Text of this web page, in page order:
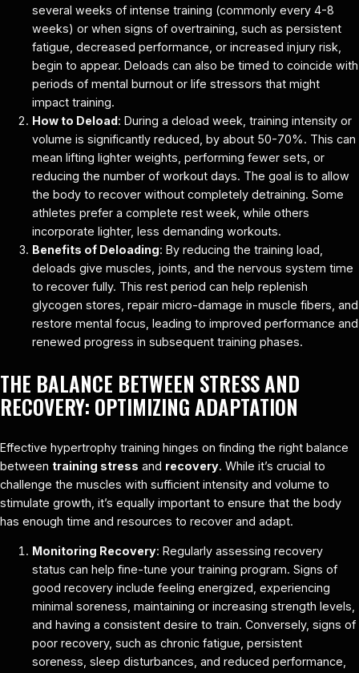
several weeks of intense training (commonly every 4-8
weeks) or when signs of overtraining, such as persistent
fatigue, decreased performance, or increased injury risk,
begin to appear. Deloads can also be timed to coincide with
periods of mental burnout or life stressors that might
impact training.
How to Deload: During a deload week, training intensity or
volume is significantly reduced, by about 50-70%. This can
mean lifting lighter weights, performing fewer sets, or
reducing the number of workout days. The goal is to allow
the body to recover without completely detraining. Some
athletes prefer a complete rest week, while others
incorporate lighter, less demanding workouts.
Benefits of Deloading: By reducing the training load,
deloads give muscles, joints, and the nervous system time
to recover fully. This rest period can help replenish
glycogen stores, repair micro-damage in muscle fibers, and
restore mental focus, leading to improved performance and
renewed progress in subsequent training phases.
THE BALANCE BETWEEN STRESS AND
RECOVERY: OPTIMIZING ADAPTATION
Effective hypertrophy training hinges on finding the right balance
between training stress and recovery. While it’s crucial to
challenge the muscles with sufficient intensity and volume to
stimulate growth, it’s equally important to ensure that the body
has enough time and resources to recover and adapt.
Monitoring Recovery: Regularly assessing recovery
status can help fine-tune your training program. Signs of
good recovery include feeling energized, experiencing
minimal soreness, maintaining or increasing strength levels,
and having a consistent desire to train. Conversely, signs of
poor recovery, such as chronic fatigue, persistent
soreness, sleep disturbances, and reduced performance,